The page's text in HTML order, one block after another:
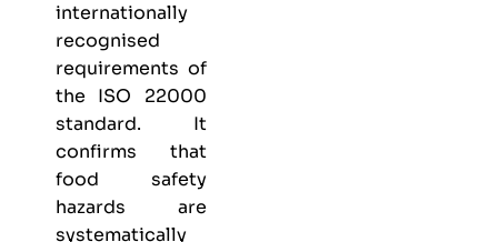
internationally
recognised
requirements of
the ISO 22000
standard. It
confirms that
food safety
hazards are
systematically